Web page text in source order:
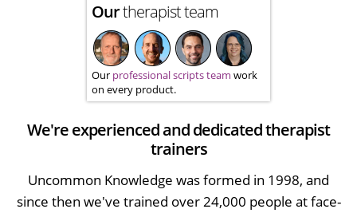
Ourtherapist team
Our professional scripts team work
on every product.
We're experienced and dedicated therapist
trainers
Uncommon Knowledge was formed in 1998, and
since then we've trained over 24,000 people at face-